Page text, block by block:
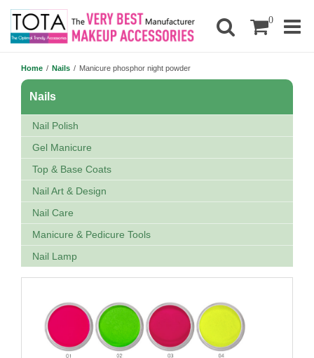
0
Home / Nails / Manicure phosphor night powder
Nails
Nail Polish
Gel Manicure
Top & Base Coats
Nail Art & Design
Nail Care
Manicure & Pedicure Tools
Nail Lamp